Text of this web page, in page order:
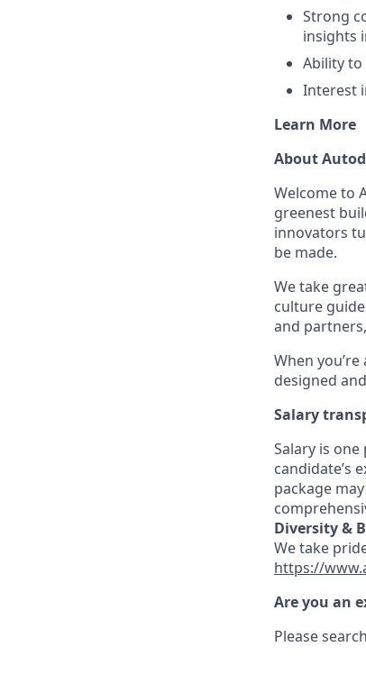
Strong
insights
Ability
Interest
Learn More
About
Welcome to
greenest
innovators
be made.
We take
culture
and
When
designed
Salary
Salary is
candidate’s
package
Diversity &
We take
https://
Are you an
Please